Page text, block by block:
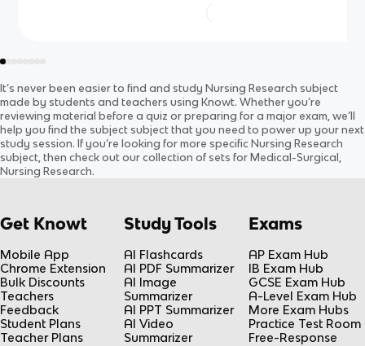
It’s never been easier to find and study Nursing Research subject
made by students and teachers using Knowt. Whether you’re
reviewing material before a quiz or preparing for a major exam, we’ll
help you find the subject subject that you need to power up your next
study session. If you’re looking for more specific Nursing Research
subject, then check out our collection of sets for Medical-Surgical,
Nursing Research.
Get Knowt
Mobile App
Chrome Extension
Bulk Discounts
Teachers
Feedback
Student Plans
Teacher Plans
Study Tools
AI Flashcards
AI PDF Summarizer
AI Image
Summarizer
AI PPT Summarizer
AI Video
Summarizer
Exams
AP Exam Hub
IB Exam Hub
GCSE Exam Hub
A-Level Exam Hub
More Exam Hubs
Practice Test Room
Free-Response